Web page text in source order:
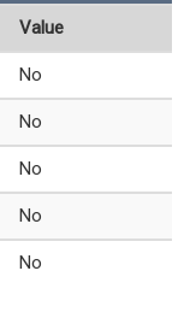
Value
No
No
No
No
No